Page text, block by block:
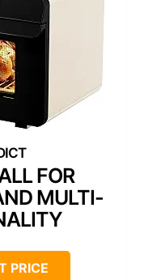
FOR
MULTI-
PRICE